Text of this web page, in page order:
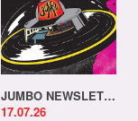
JUMBO NEWSLETTER 13.07.26
17.07.26